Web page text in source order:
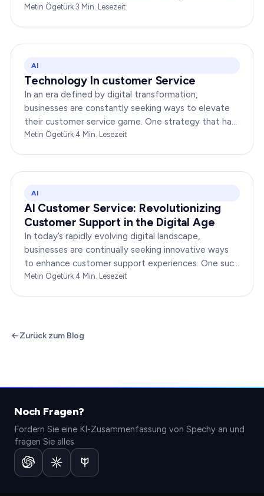
redefined the way companies interact with…
Metin Ögetürk·3 Min. Lesezeit
AI
Technology In customer Service
In an era defined by digital transformation,
businesses are constantly seeking ways to elevate
their customer service game. One strategy that has
been gaining immense traction is the integration of…
Metin Ögetürk·4 Min. Lesezeit
AI
AI Customer Service: Revolutionizing
Customer Support in the Digital Age
In today’s rapidly evolving digital landscape,
businesses are continually seeking innovative ways
to enhance customer support experiences. One such
groundbreaking solution is AI customer service,…
Metin Ögetürk·4 Min. Lesezeit
Zurück zum Blog
Noch Fragen?
Fordern Sie eine KI-Zusammenfassung von Spechy an und
fragen Sie alles